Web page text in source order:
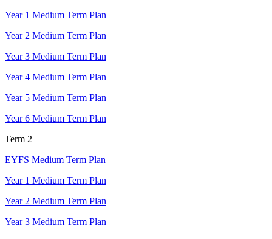
Year 1 Medium Term Plan
Year 2 Medium Term Plan
Year 3 Medium Term Plan
Year 4 Medium Term Plan
Year 5 Medium Term Plan
Year 6 Medium Term Plan
Term 2
EYFS Medium Term Plan
Year 1 Medium Term Plan
Year 2 Medium Term Plan
Year 3 Medium Term Plan